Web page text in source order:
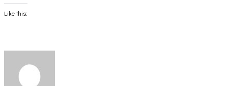
Facebook
(Opens
in
Like this: